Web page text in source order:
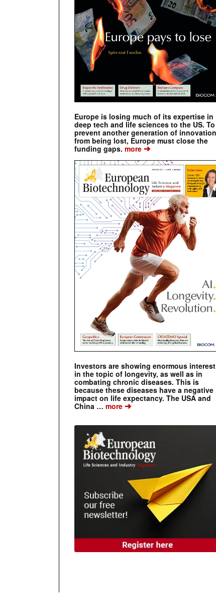
Europe is losing much of its expertise in
deep tech and life sciences to the US. To
prevent another generation of innovation
from being lost, Europe must close the
funding gaps. more ➔
Investors are showing enormous interest
in the topic of longevity, as well as in
combating chronic diseases. This is
because these diseases have a negative
impact on life expectancy. The USA and
China … more ➔